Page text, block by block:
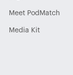
Meet PodMatch
Media Kit